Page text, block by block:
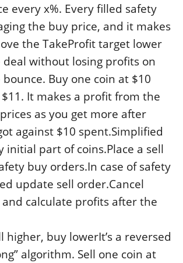
every x%. Every filled safety
the buy price, and it makes
the TakeProfit target lower
deal without losing profits on
Buy one coin at $10
It makes a profit from the
as you get more after
against $10 spent.Simplified
initial part of coins.Place a sell
buy orders.In case of safety
update sell order.Cancel
calculate profits after the
higher, buy lowerIt’s a reversed
algorithm. Sell one coin at